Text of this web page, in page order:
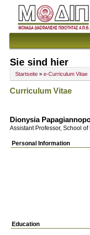
Sie sind hier
Startseite » e-Curriculum Vitae
Curriculum Vitae
Dionysia
Assistant Professor, School of
Personal Information
Education